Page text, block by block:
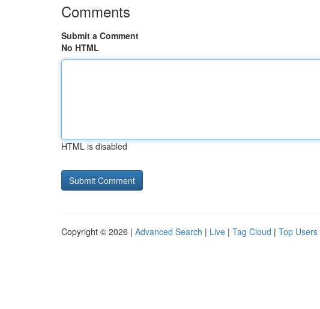
Comments
Submit a Comment
No HTML
HTML is disabled
Copyright © 2026 | Advanced Search | Live | Tag Cloud | Top Users